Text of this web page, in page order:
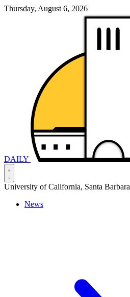
Thursday, August 6, 2026
DAILY
University of California, Santa Barbara
News